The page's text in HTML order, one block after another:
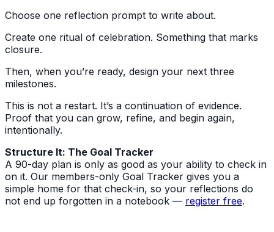
Choose one reflection prompt to write about.
Create one ritual of celebration. Something that marks
closure.
Then, when you’re ready, design your next three
milestones.
This is not a restart. It’s a continuation of evidence.
Proof that you can grow, refine, and begin again,
intentionally.
Structure It: The Goal Tracker
A 90-day plan is only as good as your ability to check in
on it. Our members-only Goal Tracker gives you a
simple home for that check-in, so your reflections do
not end up forgotten in a notebook — register free.